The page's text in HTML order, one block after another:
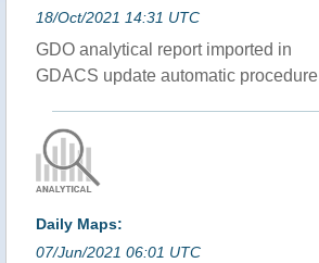
18/Oct/2021 14:31 UTC
GDO analytical report imported in
GDACS update automatic procedure
Daily Maps:
07/Jun/2021 06:01 UTC